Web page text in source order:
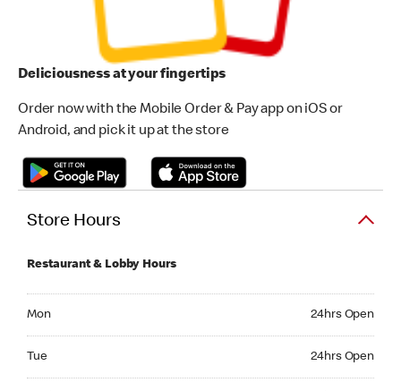
Deliciousness at your fingertips
Order now with the Mobile Order & Pay app on iOS or
Android, and pick it up at the store
Store Hours
Restaurant & Lobby Hours
Mon 24hrs Open
Tue 24hrs Open